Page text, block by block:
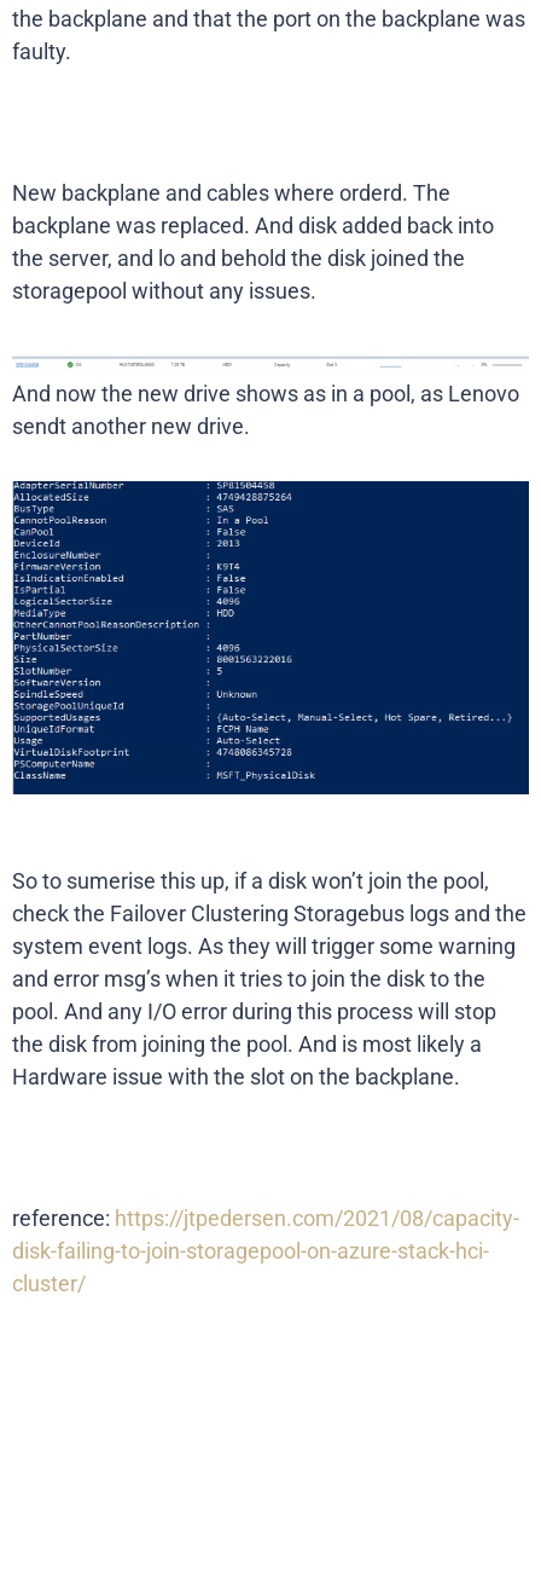
the backplane and that the port on the backplane was
faulty.
New backplane and cables where orderd. The
backplane was replaced. And disk added back into
the server, and lo and behold the disk joined the
storagepool without any issues.
And now the new drive shows as in a pool, as Lenovo
sendt another new drive.
So to sumerise this up, if a disk won’t join the pool,
check the Failover Clustering Storagebus logs and the
system event logs. As they will trigger some warning
and error msg’s when it tries to join the disk to the
pool. And any I/O error during this process will stop
the disk from joining the pool. And is most likely a
Hardware issue with the slot on the backplane.
reference: https://jtpedersen.com/2021/08/capacity-
disk-failing-to-join-storagepool-on-azure-stack-hci-
cluster/